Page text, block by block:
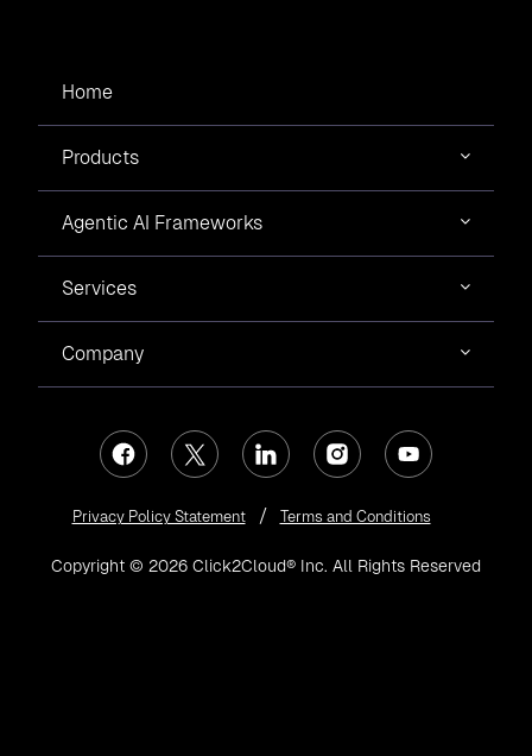
Home
Products
Agentic AI Frameworks
Services
Company
Copyright © 2026 Click2Cloud® Inc. All Rights Reserved
Privacy Policy Statement Terms and Conditions